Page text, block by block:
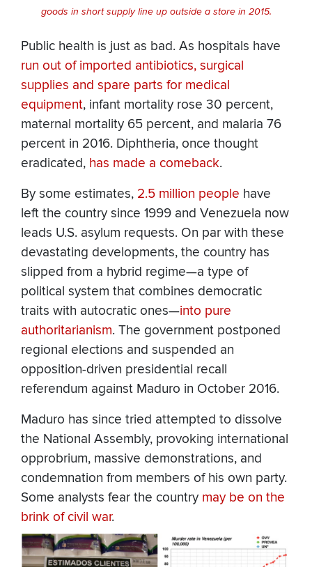
goods in short supply line up outside a store in 2015.
Public health is just as bad. As hospitals have
run out of imported antibiotics, surgical
supplies and spare parts for medical
equipment, infant mortality rose 30 percent,
maternal mortality 65 percent, and malaria 76
percent in 2016. Diphtheria, once thought
eradicated, has made a comeback.
By some estimates, 2.5 million people have
left the country since 1999 and Venezuela now
leads U.S. asylum requests. On par with these
devastating developments, the country has
slipped from a hybrid regime—a type of
political system that combines democratic
traits with autocratic ones—into pure
authoritarianism. The government postponed
regional elections and suspended an
opposition-driven presidential recall
referendum against Maduro in October 2016.
Maduro has since tried attempted to dissolve
the National Assembly, provoking international
opprobrium, massive demonstrations, and
condemnation from members of his own party.
Some analysts fear the country may be on the
brink of civil war.